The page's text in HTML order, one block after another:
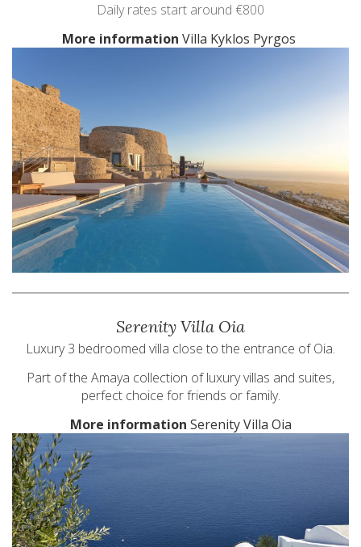
Daily rates start around €800
More information Villa Kyklos Pyrgos
Serenity Villa Oia
Luxury 3 bedroomed villa close to the entrance of Oia.
Part of the Amaya collection of luxury villas and suites,
perfect choice for friends or family.
More information Serenity Villa Oia